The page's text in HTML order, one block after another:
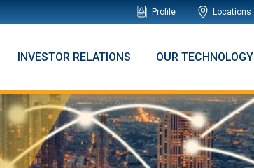
Profile Locations
INVESTOR RELATIONS OUR TECHNOLOGY